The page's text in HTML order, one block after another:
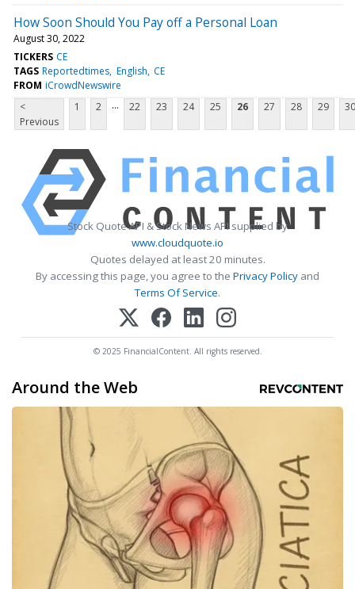
How Soon Should You Pay off a Personal Loan
August 30, 2022
TICKERS CE
TAGS Reportedtimes English CE
FROM iCrowdNewswire
<
Previous
1 2 ... 22 23 24 25 26 27 28 29 30
Stock Quote API & Stock News API supplied by
www.cloudquote.io
Quotes delayed at least 20 minutes.
By accessing this page, you agree to the Privacy Policy and
Terms Of Service.
© 2025 FinancialContent. All rights reserved.
Around the Web